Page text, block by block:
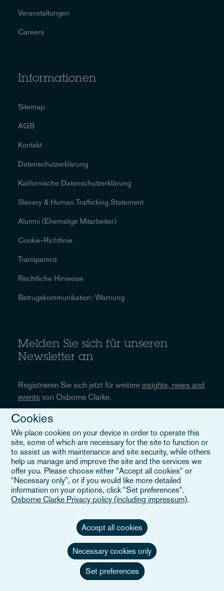
Veranstaltungen
Careers
Informationen
Sitemap
AGB
Kontakt
Datenschutzerklärung
Kalifornische Datenschutzerklärung
Slavery & Human Trafficking Statement
Alumni (Ehemalige Mitarbeiter)
Cookie-Richtlinie
Transparenz
Rechtliche Hinweise
Betrugskommunikation: Warnung
Melden Sie sich für unseren
Newsletter an
Registrieren Sie sich jetzt für weitere insights, news and
events von Osborne Clarke.
JETZT ANMELDEN
Folgen Sie uns
Cookies
We place cookies on your device in order to operate this
site, some of which are necessary for the site to function or
to assist us with maintenance and site security, while others
help us manage and improve the site and the services we
offer you. Please choose either "Accept all cookies" or
"Necessary only", or if you would like more detailed
information on your options, click "Set preferences".
Osborne Clarke Privacy policy (including impressum).
Accept all cookies
Necessary cookies only
Set preferences